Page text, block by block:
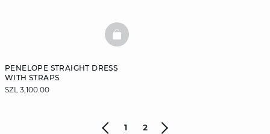
PENELOPE STRAIGHT DRESS
WITH STRAPS
SZL 3,100.00
BASKETFULL
1 2